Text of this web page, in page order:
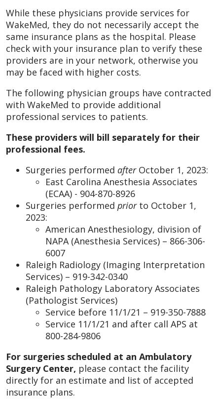
While these physicians provide services for
WakeMed, they do not necessarily accept the
same insurance plans as the hospital. Please
check with your insurance plan to verify these
providers are in your network, otherwise you
may be faced with higher costs.
The following physician groups have contracted
with WakeMed to provide additional
professional services to patients.
These providers will bill separately for their
professional fees.
Surgeries performed afterOctober 1, 2023:
East Carolina Anesthesia Associates
(ECAA) - 904-870-8926
Surgeries performed priorto October 1,
2023:
American Anesthesiology, division of
NAPA (Anesthesia Services) – 866-306-
6007
Raleigh Radiology (Imaging Interpretation
Services) – 919-342-0340
Raleigh Pathology Laboratory Associates
(Pathologist Services)
Service before 11/1/21 – 919-350-7888
Service 11/1/21 and after call APS at
800-284-9806
For surgeries scheduled at an Ambulatory
Surgery Center, please contact the facility
directly for an estimate and list of accepted
insurance plans.